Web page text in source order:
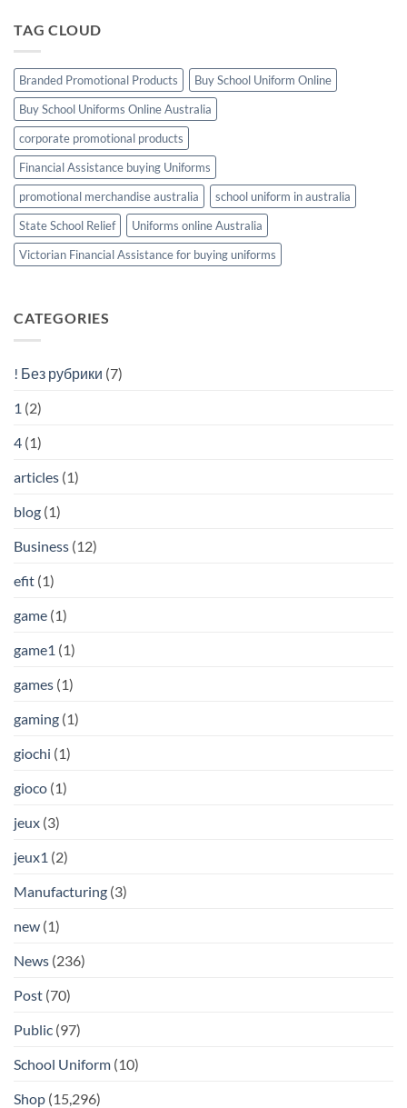
TAG CLOUD
Branded Promotional Products
Buy School Uniform Online
Buy School Uniforms Online Australia
corporate promotional products
Financial Assistance buying Uniforms
promotional merchandise australia
school uniform in australia
State School Relief
Uniforms online Australia
Victorian Financial Assistance for buying uniforms
CATEGORIES
! Без рубрики (7)
1 (2)
4 (1)
articles (1)
blog (1)
Business (12)
efit (1)
game (1)
game1 (1)
games (1)
gaming (1)
giochi (1)
gioco (1)
jeux (3)
jeux1 (2)
Manufacturing (3)
new (1)
News (236)
Post (70)
Public (97)
School Uniform (10)
Shop (15,296)